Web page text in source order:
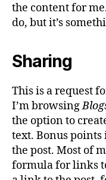
the content for
do, but it’s
Sharing
This is a request
I’m browsing
the option to
text. Bonus
the post. Most of
formula for links